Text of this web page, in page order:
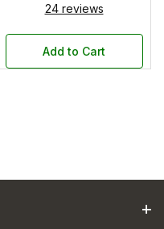
24 reviews
Add to Cart